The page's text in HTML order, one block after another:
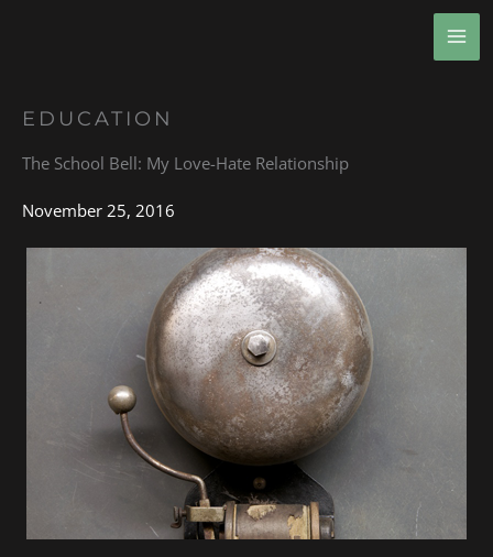
EDUCATION
The School Bell: My Love-Hate Relationship
November 25, 2016